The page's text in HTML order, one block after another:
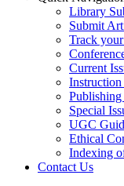
Library
Submit
Track
Current
Special
UGC
Ethical
Indexing
Contact Us